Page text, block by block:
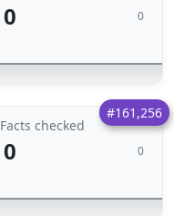
0 0
#161,256
Facts checked
0 0